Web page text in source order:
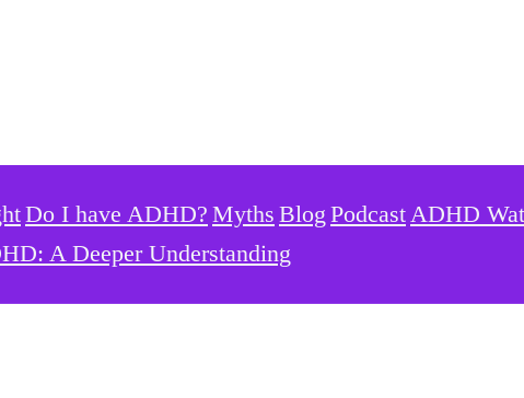
Do I have ADHD? Myths Blog Podcast ADHD
A Deeper Understanding